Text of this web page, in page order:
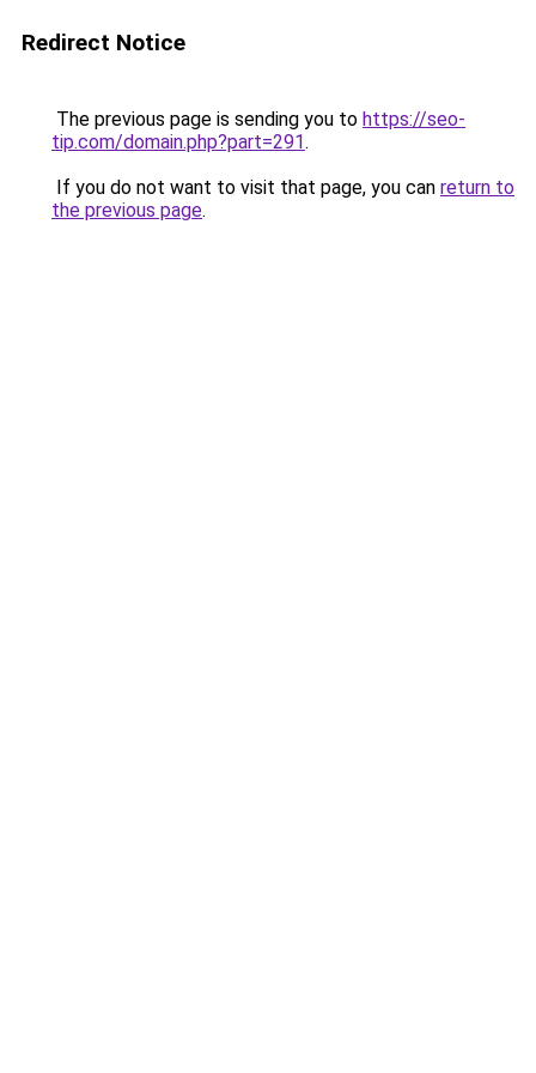
Redirect Notice
The previous page is sending you to https://seo-
tip.com/domain.php?part=291.
If you do not want to visit that page, you can return to
the previous page.